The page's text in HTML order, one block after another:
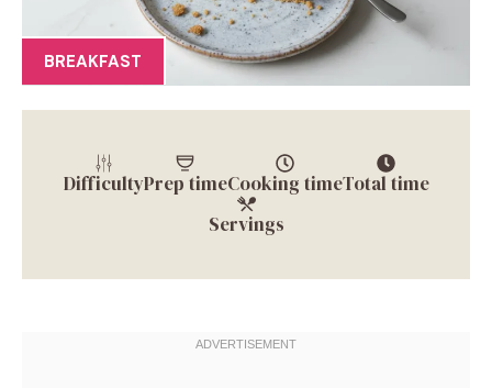
BREAKFAST
DifficultyPrep timeCooking timeTotal time
Servings